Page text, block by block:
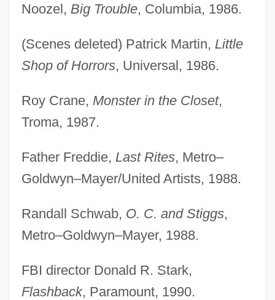
Noozel, Big Trouble, Columbia, 1986.
(Scenes deleted) Patrick Martin, Little
Shop of Horrors, Universal, 1986.
Roy Crane, Monster in the Closet,
Troma, 1987.
Father Freddie, Last Rites, Metro–
Goldwyn–Mayer/United Artists, 1988.
Randall Schwab, O. C. and Stiggs,
Metro–Goldwyn–Mayer, 1988.
FBI director Donald R. Stark,
Flashback, Paramount, 1990.